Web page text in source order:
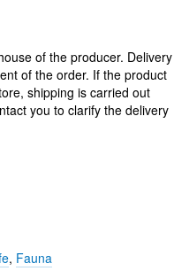
of the producer. Delivery
of the order. If the product
shipping is carried out
you to clarify the delivery
, Fauna